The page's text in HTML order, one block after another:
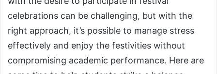
celebrations can be challenging, but with the
right approach, it’s possible to manage stress
effectively and enjoy the festivities without
compromising academic performance. Here are